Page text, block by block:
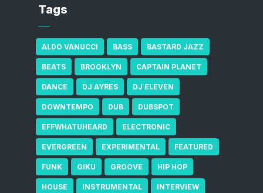
Tags
ALDO VANUCCI BASS BASTARD JAZZ
BEATS BROOKLYN CAPTAIN PLANET
DANCE DJ AYRES DJ ELEVEN
DOWNTEMPO DUB DUBSPOT
EFFWHATUHEARD ELECTRONIC
EVERGREEN EXPERIMENTAL FEATURED
FUNK GIKU GROOVE HIP HOP
HOUSE INSTRUMENTAL INTERVIEW